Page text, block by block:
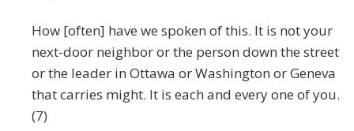
How [often] have we spoken of this. It is not your
next-door neighbor or the person down the street
or the leader in Ottawa or Washington or Geneva
that carries might. It is each and every one of you.
(7)